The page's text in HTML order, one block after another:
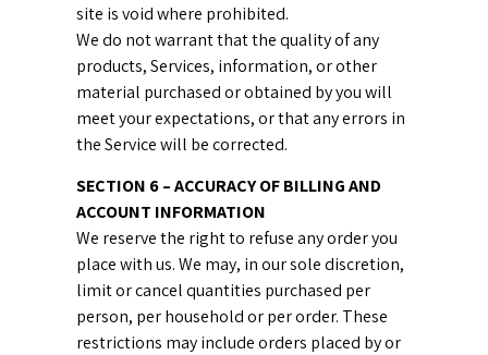
site is void where prohibited.
We do not warrant that the quality of any
products, Services, information, or other
material purchased or obtained by you will
meet your expectations, or that any errors in
the Service will be corrected.
SECTION 6 – ACCURACY OF BILLING AND
ACCOUNT INFORMATION
We reserve the right to refuse any order you
place with us. We may, in our sole discretion,
limit or cancel quantities purchased per
person, per household or per order. These
restrictions may include orders placed by or